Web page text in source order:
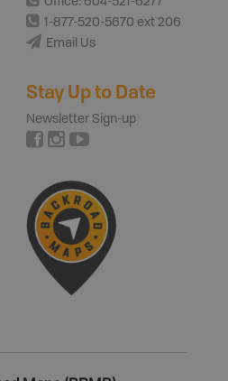
1-877-520-5670 ext 206
Email Us
Stay Up to Date
Newsletter Sign-up